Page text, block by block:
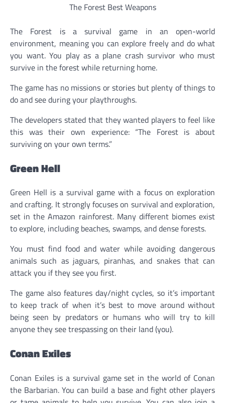
The Forest Best Weapons
The Forest is a survival game in an open-world
environment, meaning you can explore freely and do what
you want. You play as a plane crash survivor who must
survive in the forest while returning home.
The game has no missions or stories but plenty of things to
do and see during your playthroughs.
The developers stated that they wanted players to feel like
this was their own experience: “The Forest is about
surviving on your own terms.”
Green Hell
Green Hell is a survival game with a focus on exploration
and crafting. It strongly focuses on survival and exploration,
set in the Amazon rainforest. Many different biomes exist
to explore, including beaches, swamps, and dense forests.
You must find food and water while avoiding dangerous
animals such as jaguars, piranhas, and snakes that can
attack you if they see you first.
The game also features day/night cycles, so it’s important
to keep track of when it’s best to move around without
being seen by predators or humans who will try to kill
anyone they see trespassing on their land (you).
Conan Exiles
Conan Exiles is a survival game set in the world of Conan
the Barbarian. You can build a base and fight other players